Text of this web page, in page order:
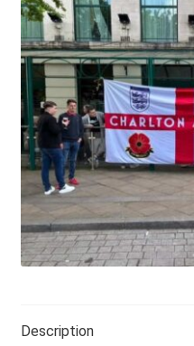
l
t
e
r
n
a
t
i
v
:
Description